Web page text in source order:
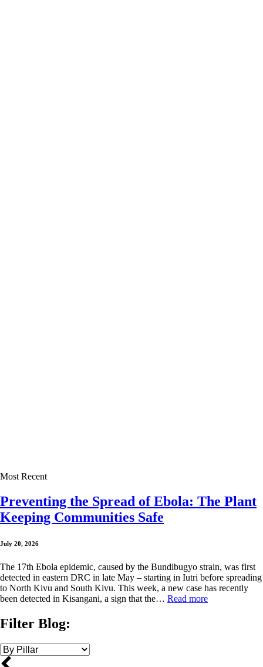
Most Recent
Preventing the Spread of Ebola: The Plant
Keeping Communities Safe
July 20, 2026
The 17th Ebola epidemic, caused by the Bundibugyo strain, was first
detected in eastern DRC in late May – starting in Iutri before spreading
to North Kivu and South Kivu. This week, a new case has recently
been detected in Kisangani, a sign that the… Read more
Filter Blog: